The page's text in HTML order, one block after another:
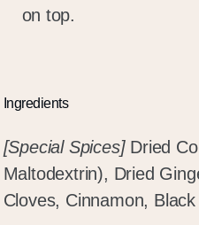
on top.
Ingredients
[Special Spices]Dried
Maltodextrin), Dried
Cloves, Cinnamon,